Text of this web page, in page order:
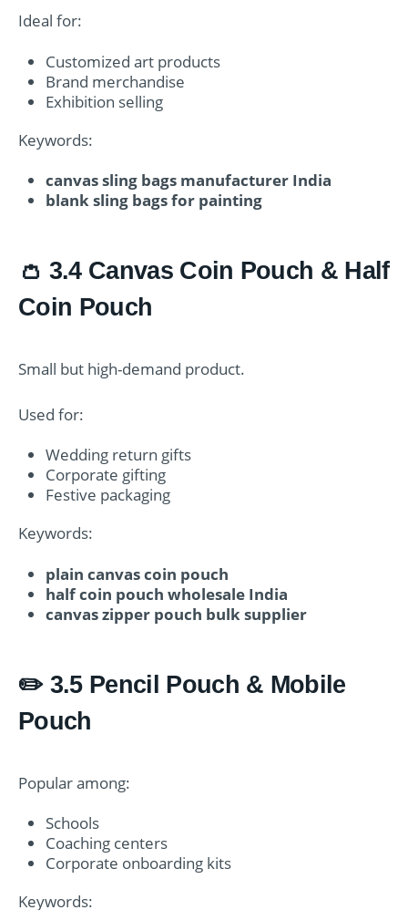
Ideal for:
Customized art products
Brand merchandise
Exhibition selling
Keywords:
canvas sling bags manufacturer India
blank sling bags for painting
👛 3.4 Canvas Coin Pouch & Half
Coin Pouch
Small but high-demand product.
Used for:
Wedding return gifts
Corporate gifting
Festive packaging
Keywords:
plain canvas coin pouch
half coin pouch wholesale India
canvas zipper pouch bulk supplier
✏️ 3.5 Pencil Pouch & Mobile
Pouch
Popular among:
Schools
Coaching centers
Corporate onboarding kits
Keywords: